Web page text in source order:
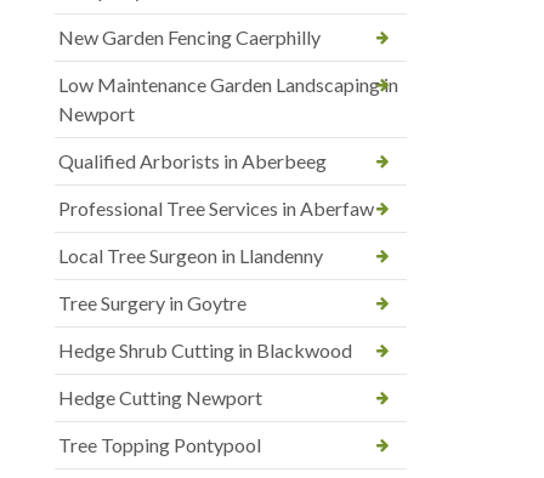
New Garden Fencing Caerphilly
Low Maintenance Garden Landscaping in
Newport
Qualified Arborists in Aberbeeg
Professional Tree Services in Aberfaw
Local Tree Surgeon in Llandenny
Tree Surgery in Goytre
Hedge Shrub Cutting in Blackwood
Hedge Cutting Newport
Tree Topping Pontypool